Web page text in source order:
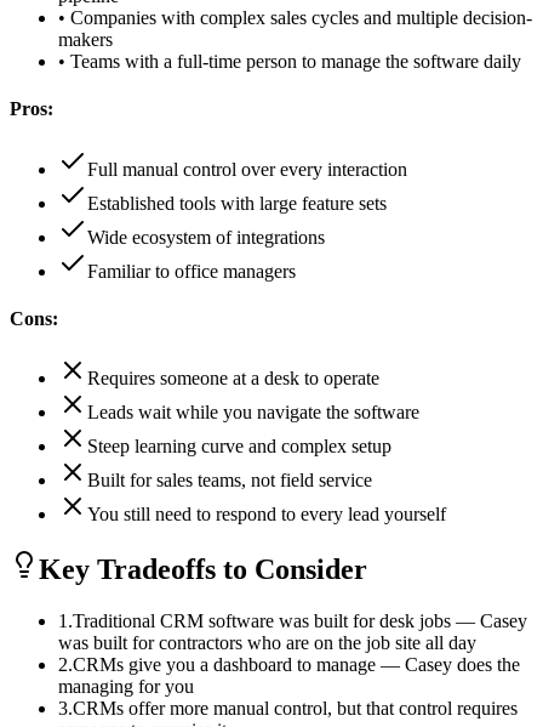
• Companies with complex sales cycles and multiple decision-
makers
• Teams with a full-time person to manage the software daily
Pros:
Full manual control over every interaction
Established tools with large feature sets
Wide ecosystem of integrations
Familiar to office managers
Cons:
Requires someone at a desk to operate
Leads wait while you navigate the software
Steep learning curve and complex setup
Built for sales teams, not field service
You still need to respond to every lead yourself
Key Tradeoffs to Consider
1 .Traditional CRM software was built for desk jobs — Casey
was built for contractors who are on the job site all day
2.CRMs give you a dashboard to manage — Casey does the
managing for you
3.CRMs offer more manual control, but that control requires